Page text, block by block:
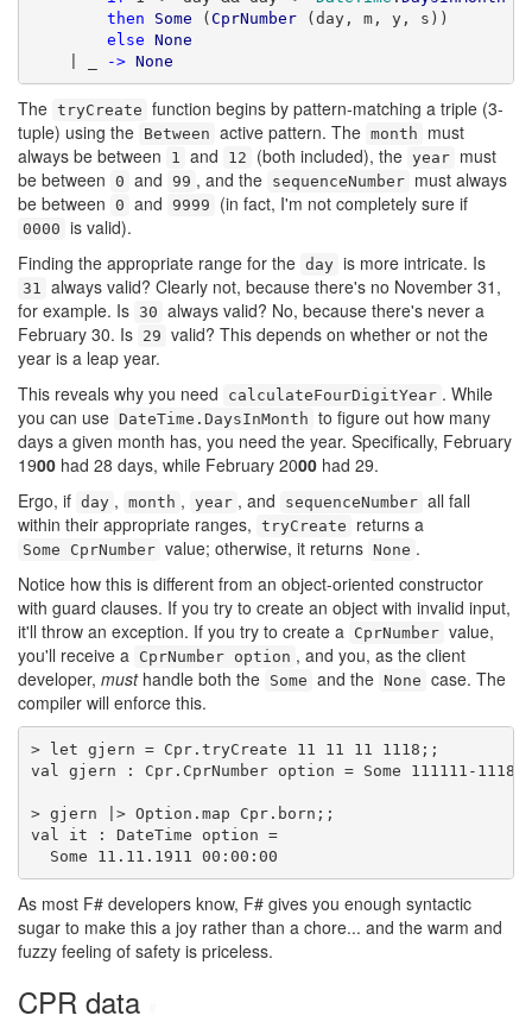
then
Some (CprNumber (day, m, y, s))
else None
-> None
The tryCreate function begins by pattern-matching a triple (3-
tuple) using the Between active pattern. The month
must
always be between
1 and 12 (both included), the year must
be between 0 and 99 , and the sequenceNumber must always
be between 0 and 9999 (in fact, I'm not completely sure if
0000 is valid).
Finding the appropriate range for the day is more intricate. Is
31 always valid? Clearly not, because there's no November 31,
for example. Is 30 always valid? No, because there's never a
February 30. Is 29 valid? This depends on whether or not the
year is a leap year.
This reveals why you need
calculateFourDigitYear . While
you can use DateTime.DaysInMonth to figure out how many
days a given month has, you need the year. Specifically, February
1900 had 28 days, while February 2000 had 29.
Ergo, if day , month , year , and sequenceNumber all fall
within their appropriate ranges, tryCreate returns a
Some CprNumber value; otherwise, it returns None .
Notice how this is different from an object-oriented constructor
with guard clauses. If you try to create an object with invalid input,
it'll throw an exception. If you try to create a CprNumber value,
you'll receive a CprNumber option , and you, as the client
developer, musthandle both the Some and the None case. The
compiler will enforce this.
> let gjern = Cpr.tryCreate 11 11 11 1118;;
val gjern : Cpr.CprNumber option = Some 111111-1118
> gjern |> Option.map Cpr.born;;
val it : DateTime option =
  Some 11.11.1911 00:00:00
As most F# developers know, F# gives you enough syntactic
sugar to make this a joy rather than a chore... and the warm and
fuzzy feeling of safety is priceless.
CPR data